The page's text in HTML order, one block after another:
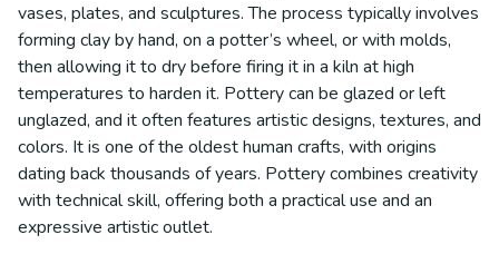
vases, plates, and sculptures. The process typically involves
forming clay by hand, on a potter’s wheel, or with molds,
then allowing it to dry before firing it in a kiln at high
temperatures to harden it. Pottery can be glazed or left
unglazed, and it often features artistic designs, textures, and
colors. It is one of the oldest human crafts, with origins
dating back thousands of years. Pottery combines creativity
with technical skill, offering both a practical use and an
expressive artistic outlet.